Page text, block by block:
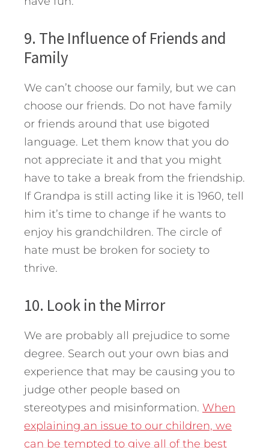
9. The Influence of Friends and
Family
We can’t choose our family, but we can
choose our friends. Do not have family
or friends around that use bigoted
language. Let them know that you do
not appreciate it and that you might
have to take a break from the friendship.
If Grandpa is still acting like it is 1960, tell
him it’s time to change if he wants to
enjoy his grandchildren. The circle of
hate must be broken for society to
thrive.
10. Look in the Mirror
We are probably all prejudice to some
degree. Search out your own bias and
experience that may be causing you to
judge other people based on
stereotypes and misinformation. When
explaining an issue to our children, we
can be tempted to give all of the best